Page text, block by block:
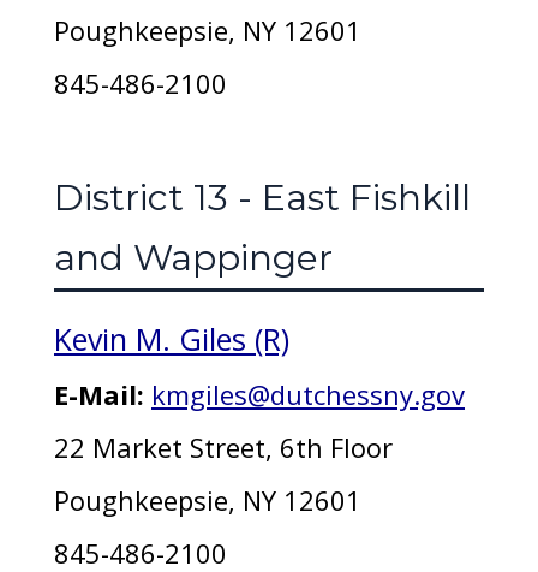
Poughkeepsie, NY 12601
845-486-2100
District 13 - East Fishkill
and Wappinger
Kevin M. Giles (R)
E-Mail: kmgiles@dutchessny.gov
22 Market Street, 6th Floor
Poughkeepsie, NY 12601
845-486-2100